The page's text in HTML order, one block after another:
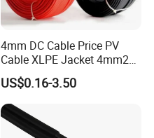
4mm DC Cable Price PV
Cable XLPE Jacket 4mm2
Specification Solar Types
for Panel Extension Power
Connection Cords Solar
Cable
US$0.16-3.50